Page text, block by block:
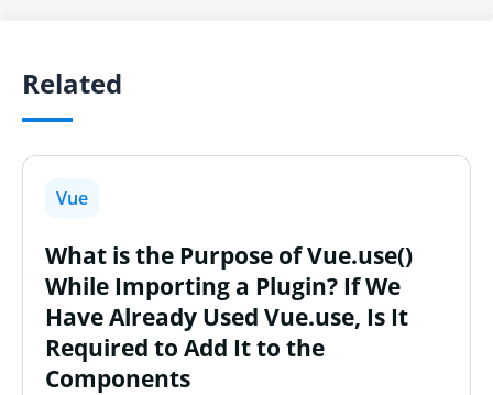
Related
Vue
What is the Purpose of Vue.use()
While Importing a Plugin? If We
Have Already Used Vue.use, Is It
Required to Add It to the
Components